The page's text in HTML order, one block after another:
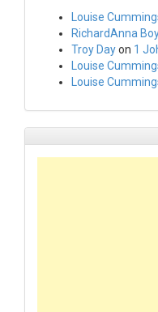
Louise
RichardAnna
Troy Dayon 1
Louise
Louise